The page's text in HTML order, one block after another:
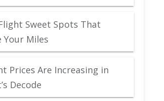
Sweet Spots That
Your Miles
Prices Are Increasing in
Decode